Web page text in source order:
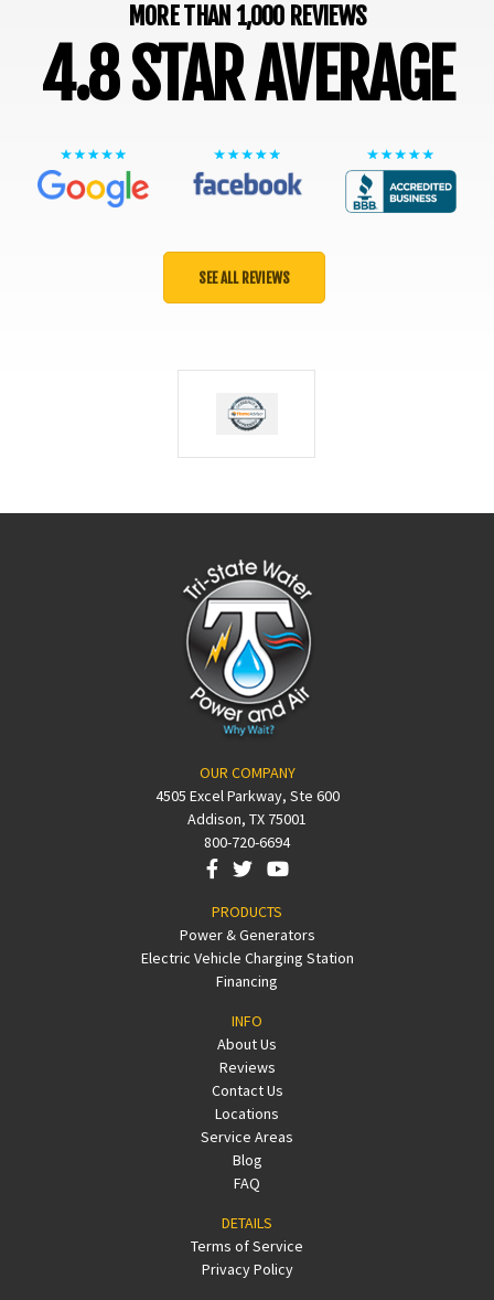
MORE THAN 1,000 REVIEWS
4.8 STAR AVERAGE
SEE ALL REVIEWS
OUR COMPANY
4505 Excel Parkway, Ste 600
Addison, TX 75001
800-720-6694
PRODUCTS
Power & Generators
Electric Vehicle Charging Station
Financing
INFO
About Us
Reviews
Contact Us
Locations
Service Areas
Blog
FAQ
DETAILS
Terms of Service
Privacy Policy